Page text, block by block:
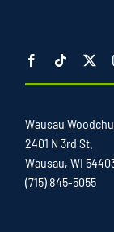
Wausau
2401 N 3rd St.
Wausau, WI
(715) 845-5055